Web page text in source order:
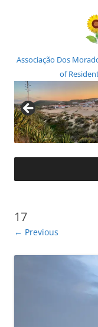
Associação Dos
of
17
← Previous